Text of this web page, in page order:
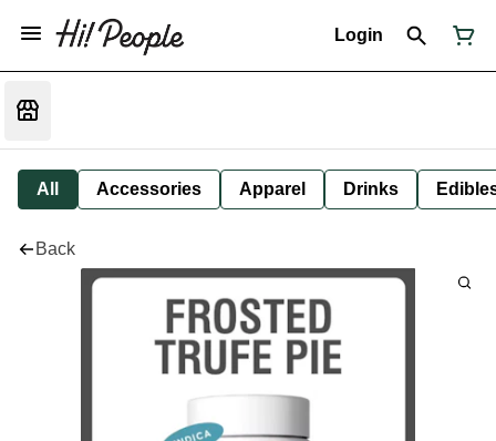
Login
All Accessories Apparel Drinks
Back